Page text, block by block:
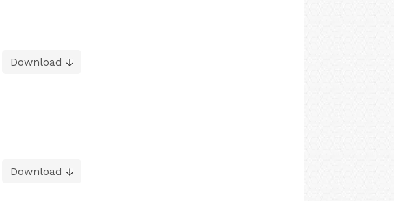
Download
Download